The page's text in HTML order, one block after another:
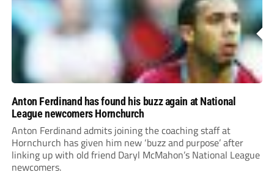
Anton Ferdinand has found his buzz again at National
League newcomers Hornchurch
Anton Ferdinand admits joining the coaching staff at
Hornchurch has given him new ‘buzz and purpose’ after
linking up with old friend Daryl McMahon’s National League
newcomers.